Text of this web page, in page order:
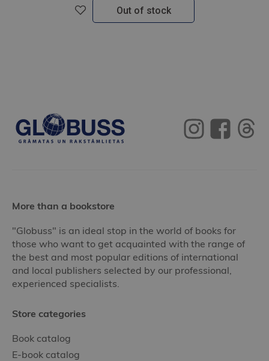
Out of stock
More than a bookstore
"Globuss" is an ideal stop in the world of books for
those who want to get acquainted with the range of
the best and most popular editions of international
and local publishers selected by our professional,
experienced specialists.
Store categories
Book catalog
E-book catalog